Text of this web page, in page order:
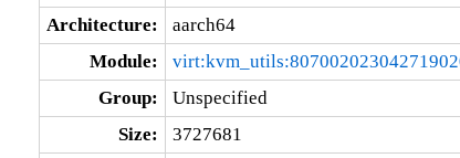
Architecture:
aarch64
Module:
Group:
Unspecified
Size:
3727681